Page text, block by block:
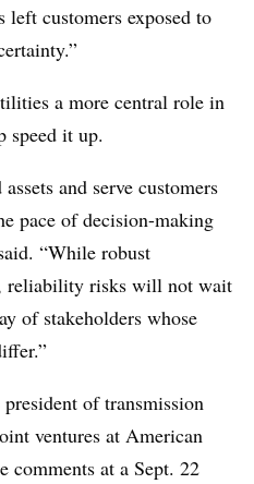
left customers exposed to
a more central role in
speed it up.
and serve customers
pace of decision-making
“While robust
reliability risks will not wait
of stakeholders whose
of transmission
ventures at American
comments at a Sept. 22